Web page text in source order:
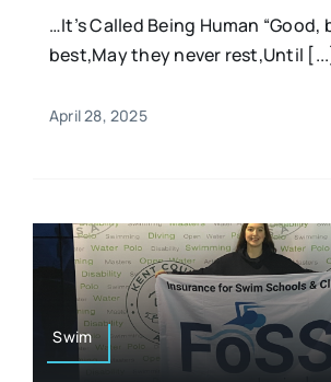
…It’s Called Being Human “Good,
best,May they never rest,Until [...]
April 28, 2025
Swim